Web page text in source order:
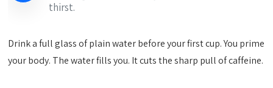
thirst.
Drink a full glass of plain water before your first cup. You prime
your body. The water fills you. It cuts the sharp pull of caffeine.